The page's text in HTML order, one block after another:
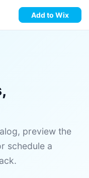
Add to Wix
preview the
schedule a